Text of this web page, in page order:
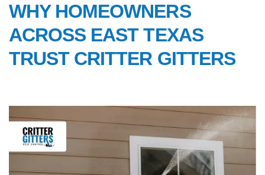
WHY HOMEOWNERS
ACROSS EAST TEXAS
TRUST CRITTER GITTERS